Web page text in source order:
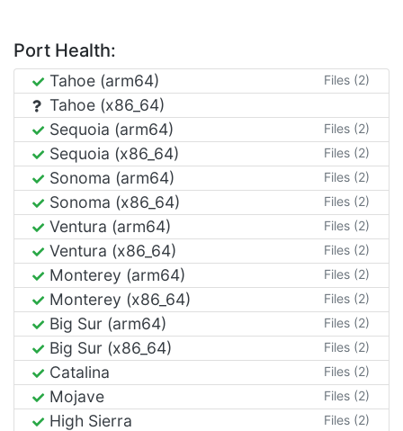
Port Health:
Tahoe (arm64) Files (2)
Tahoe (x86_64)
Sequoia (arm64)
Files (2)
Sequoia (x86_64) Files (2)
Sonoma (arm64) Files (2)
Sonoma (x86_64) Files (2)
Ventura (arm64) Files (2)
Ventura (x86_64) Files (2)
Monterey (arm64) Files (2)
Monterey (x86_64) Files (2)
Big Sur (arm64) Files (2)
Big Sur (x86_64) Files (2)
Catalina Files (2)
Mojave Files (2)
High Sierra Files (2)